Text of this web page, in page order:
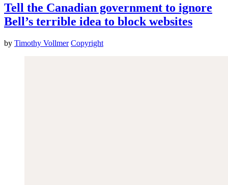
Tell the Canadian government to ignore
Bell’s terrible idea to block websites
by Timothy Vollmer Copyright